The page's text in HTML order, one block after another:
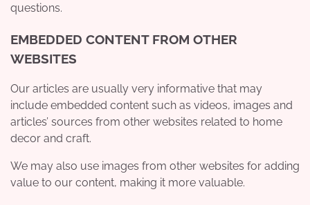
questions.
EMBEDDED CONTENT FROM OTHER
WEBSITES
Our articles are usually very informative that may
include embedded content such as videos, images and
articles’ sources from other websites related to home
decor and craft.
We may also use images from other websites for adding
value to our content, making it more valuable.